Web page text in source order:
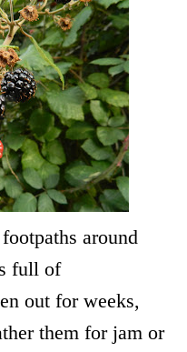
around
full of
out for weeks,
them for jam or